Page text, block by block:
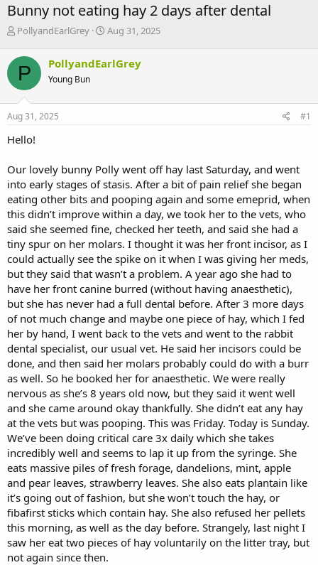
Bunny not eating hay 2 days after dental
T
r
e
a
d
s
t
r
e
r
PollyandEarlGrey
S
r
a
Aug 31, 2025
P PollyandEarlGrey
Young Bun
Aug 31, 2025 #1
Hello!
Our lovely bunny Polly went off hay last Saturday, and went
into early stages of stasis. After a bit of pain relief she began
eating other bits and pooping again and some emeprid, when
this didn’t improve within a day, we took her to the vets, who
said she seemed fine, checked her teeth, and said she had a
tiny spur on her molars. I thought it was her front incisor, as I
could actually see the spike on it when I was giving her meds,
but they said that wasn’t a problem. A year ago she had to
have her front canine burred (without having anaesthetic),
but she has never had a full dental before. After 3 more days
of not much change and maybe one piece of hay, which I fed
her by hand, I went back to the vets and went to the rabbit
dental specialist, our usual vet. He said her incisors could be
done, and then said her molars probably could do with a burr
as well. So he booked her for anaesthetic. We were really
nervous as she’s 8 years old now, but they said it went well
and she came around okay thankfully. She didn’t eat any hay
at the vets but was pooping. This was Friday. Today is Sunday.
We’ve been doing critical care 3x daily which she takes
incredibly well and seems to lap it up from the syringe. She
eats massive piles of fresh forage, dandelions, mint, apple
and pear leaves, strawberry leaves. She also eats plantain like
it’s going out of fashion, but she won’t touch the hay, or
fibafirst sticks which contain hay. She also refused her pellets
this morning, as well as the day before. Strangely, last night I
saw her eat two pieces of hay voluntarily on the litter tray, but
not again since then.